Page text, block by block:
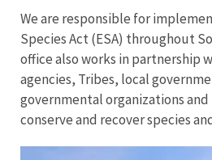
We are responsible for
Species Act (ESA) throughout
office also works in partnership
agencies, Tribes, local
governmental organizations
conserve and recover species